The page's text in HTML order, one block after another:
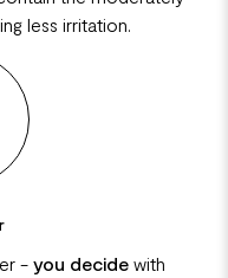
less irritation.
- you decidewith